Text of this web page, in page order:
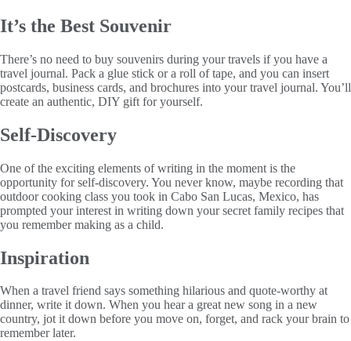
It’s the Best Souvenir
There’s no need to buy souvenirs during your travels if you have a
travel journal. Pack a glue stick or a roll of tape, and you can insert
postcards, business cards, and brochures into your travel journal. You’ll
create an authentic, DIY gift for yourself.
Self-Discovery
One of the exciting elements of writing in the moment is the
opportunity for self-discovery. You never know, maybe recording that
outdoor cooking class you took in Cabo San Lucas, Mexico, has
prompted your interest in writing down your secret family recipes that
you remember making as a child.
Inspiration
When a travel friend says something hilarious and quote-worthy at
dinner, write it down. When you hear a great new song in a new
country, jot it down before you move on, forget, and rack your brain to
remember later.